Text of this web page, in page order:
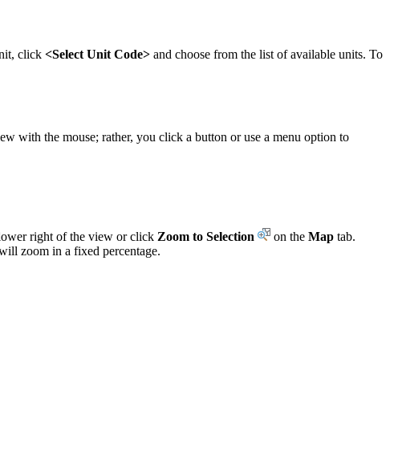
click <Select Unit Code> and choose from the list of available units. To
with the mouse; rather, you click a button or use a menu option to
right of the view or click Zoom to Selection on the Map tab.
zoom in a fixed percentage.